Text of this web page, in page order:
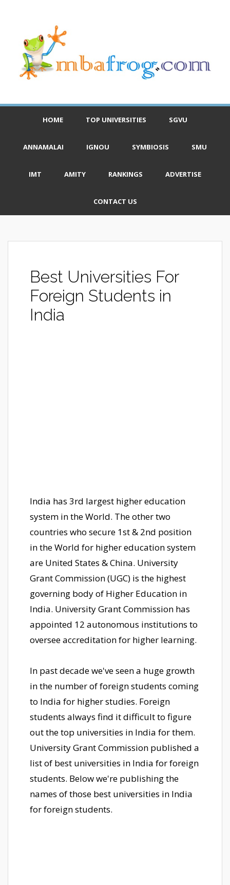
HOME TOP UNIVERSITIES SGVU
ANNAMALAI IGNOU SYMBIOSIS SMU
IMT AMITY RANKINGS ADVERTISE
CONTACT US
Best Universities For
Foreign Students in
India
India has 3rd largest higher education
system in the World. The other two
countries who secure 1st & 2nd position
in the World for higher education system
are United States & China. University
Grant Commission (UGC) is the highest
governing body of Higher Education in
India. University Grant Commission has
appointed 12 autonomous institutions to
oversee accreditation for higher learning.
In past decade we've seen a huge growth
in the number of foreign students coming
to India for higher studies. Foreign
students always find it difficult to figure
out the top universities in India for them.
University Grant Commission published a
list of best universities in India for foreign
students. Below we're publishing the
names of those best universities in India
for foreign students.